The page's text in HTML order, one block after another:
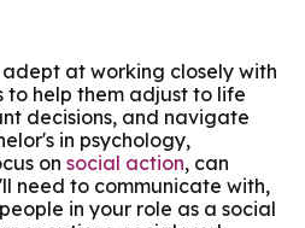
at working closely with
help them adjust to life
decisions, and navigate
in psychology,
on social action, can
need to communicate with,
in your role as a social